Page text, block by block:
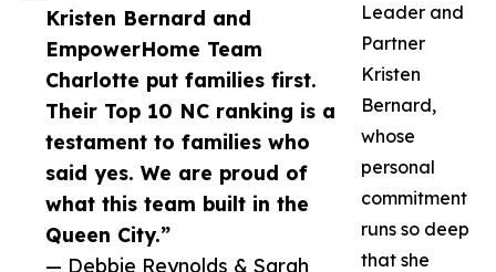
Kristen Bernard and
EmpowerHome Team
Charlotte put families first.
Their Top 10 NC ranking is a
testament to families who
said yes. We are proud of
what this team built in the
Queen City.”
— Debbie Reynolds & Sarah
Leader and
Partner
Kristen
Bernard,
whose
personal
commitment
runs so deep
that she